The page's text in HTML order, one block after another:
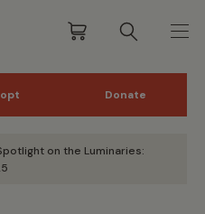
Donate
on the Luminaries: